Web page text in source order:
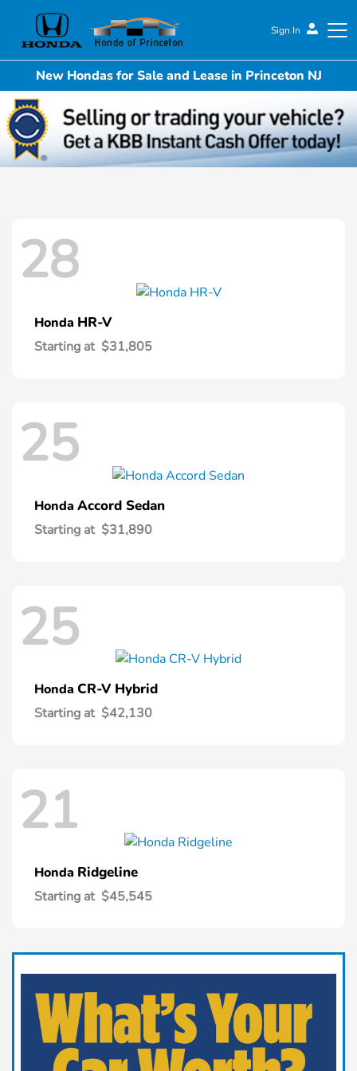
Sign In
Honda of Princeton
New Hondas for Sale and Lease in Princeton NJ
28
Honda HR-V
Starting at $31,805
25
Honda Accord Sedan
Starting at $31,890
25
Honda CR-V Hybrid
Starting at $42,130
21
Honda Ridgeline
Starting at $45,545